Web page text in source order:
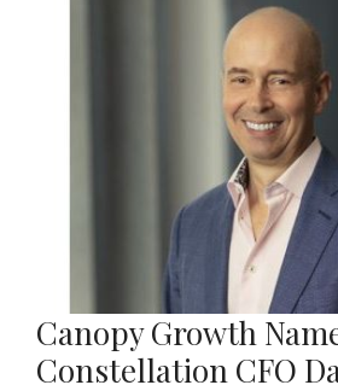
Canopy Growth
Constellation CFO